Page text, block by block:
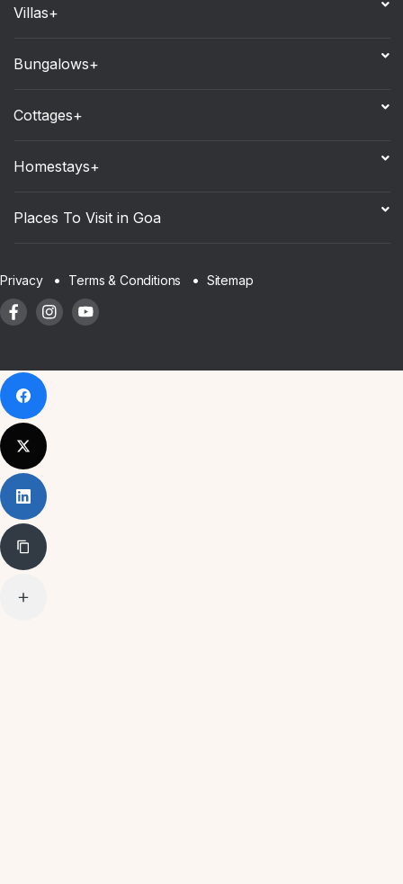
Villas+
Bungalows+
Cottages+
Homestays+
Places To Visit in Goa
Privacy Terms & Conditions Sitemap